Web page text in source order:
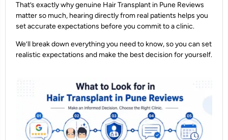
That’s exactly why genuine Hair Transplant in Pune Reviews
matter so much, hearing directly from real patients helps you
set accurate expectations before you commit to a clinic.
We’ll break down everything you need to know, so you can set
realistic expectations and make the best decision for yourself.